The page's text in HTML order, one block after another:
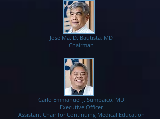
Jose Ma. D. Bautista, MD
Chairman
Carlo Emmanuel J. Sumpaico, MD​
Executive Officer
Assistant Chair for Continuing Medical Education